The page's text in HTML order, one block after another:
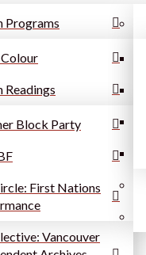
Programs
Readings
Block Party
First Nations
Vancouver